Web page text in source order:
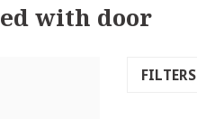
with door
FILTERS